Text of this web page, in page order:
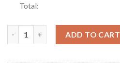
Total:
ADD TO CART